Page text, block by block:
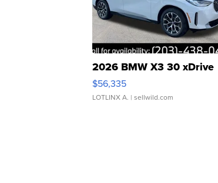
2026 BMW X3 30 xDrive
$56,335
LOTLINX A. | sellwild.com